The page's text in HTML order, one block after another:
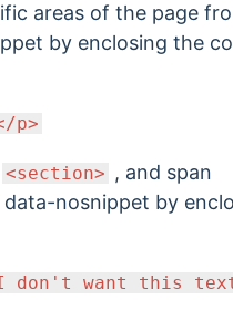
areas of the page
by enclosing the
p>
<section> , and span
nosnippet by
don't want this